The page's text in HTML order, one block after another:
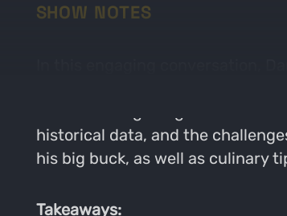
SHOW NOTES
historical data, and the
his big buck, as well as culinary
Takeaways: